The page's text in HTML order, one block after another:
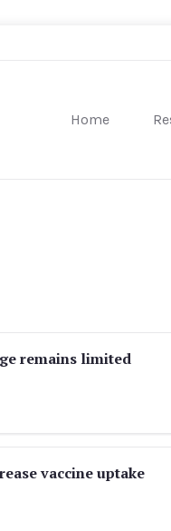
Home
remains limited
vaccine uptake